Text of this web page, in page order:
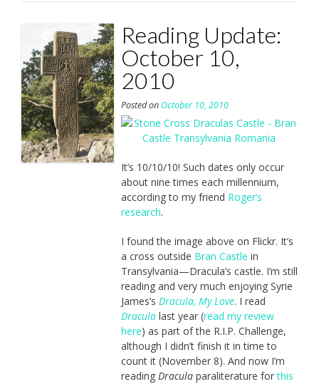
Reading Update:
October 10,
2010
Posted on October 10, 2010
It’s 10/10/10! Such dates only occur
about nine times each millennium,
according to my friend Roger’s
research.
I found the image above on Flickr. It’s
a cross outside Bran Castle in
Transylvania—Dracula’s castle. I’m still
reading and very much enjoying Syrie
James’s Dracula, My Love. I read
Draculalast year (read my review
here) as part of the R.I.P. Challenge,
although I didn’t finish it in time to
count it (November 8). And now I’m
reading Draculaparaliterature forthis